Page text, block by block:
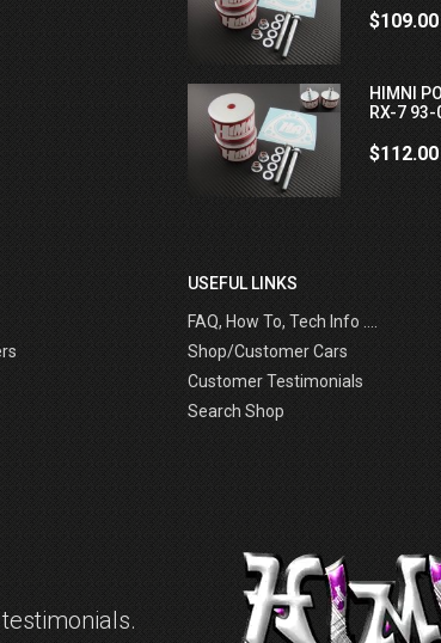
$109.00
HIMNI
RX-7 93-
$112.00
USEFUL LINKS
FAQ, How To, Tech Info ....
Shop/Customer Cars
Customer Testimonials
Search Shop